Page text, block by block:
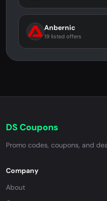
Anbernic
19 listed offers
DS Coupons
Promo codes, coupons, and
Company
About